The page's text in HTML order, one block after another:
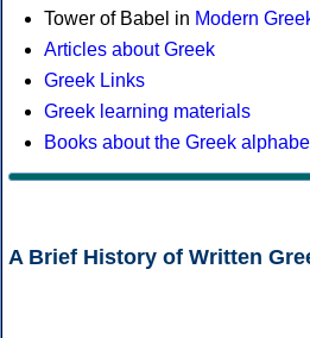
Tower of Babel in Modern
Articles about Greek
Greek Links
Greek learning materials
Books about the Greek
A Brief History of Written